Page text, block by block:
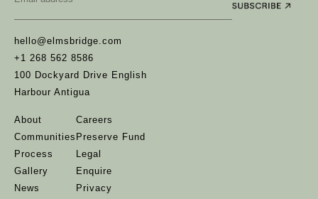
hello@elmsbridge.com
+1 268 562 8586
100 Dockyard Drive English
Harbour Antigua
About
Communities
Process
Gallery
News
Careers
Preserve Fund
Legal
Enquire
Privacy